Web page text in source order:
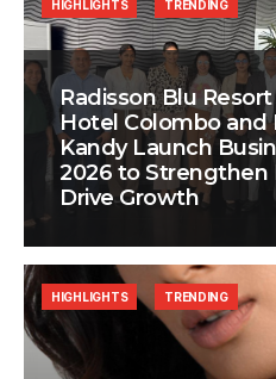
Radisson Blu
Hotel Colombo and
Kandy Launch
2026 to Strengthen
Drive Growth
HIGHLIGHTS TRENDING
HIGHLIGHTS TRENDING